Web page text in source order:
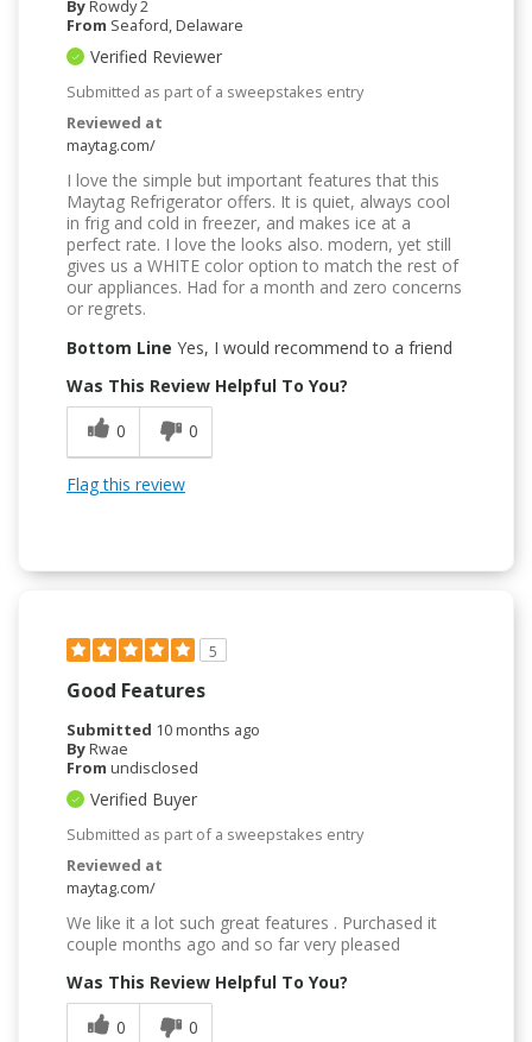
ByRowdy 2
From Seaford, Delaware
Verified Reviewer
Submitted as part of a sweepstakes entry
Reviewed at
maytag.com/
I love the simple but important features that this
Maytag Refrigerator offers. It is quiet, always cool
in frig and cold in freezer, and makes ice at a
perfect rate. I love the looks also. modern, yet still
gives us a WHITE color option to match the rest of
our appliances. Had for a month and zero concerns
or regrets.
Bottom Line Yes, I would recommend to a friend
Was This Review Helpful To You?
0
0
Flag this review
5
Good Features
Submitted 10 months ago
ByRwae
From undisclosed
Verified Buyer
Submitted as part of a sweepstakes entry
Reviewed at
maytag.com/
We like it a lot such great features . Purchased it
couple months ago and so far very pleased
Was This Review Helpful To You?
0
0